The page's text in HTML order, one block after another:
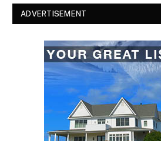
ADVERTISEMENT